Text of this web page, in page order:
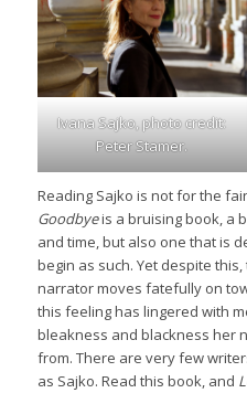
Ivana Sajko, photo credit:
Peter Stamer.
Reading Sajko is not for the
Goodbyeis a bruising book, a
and time, but also one that is
begin as such. Yet despite
narrator moves fatefully on
this feeling has lingered with
bleakness and blackness her
from. There are very few
as Sajko. Read this book, and